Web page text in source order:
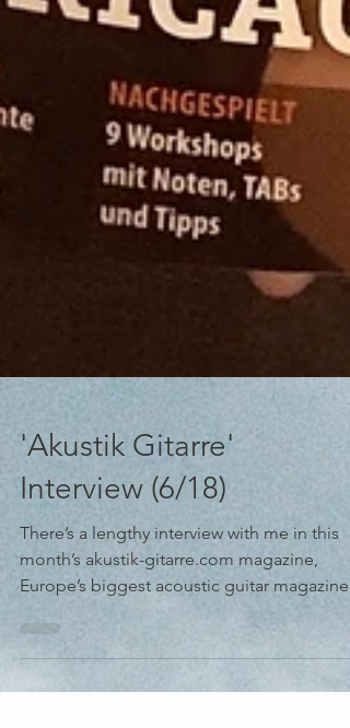
'Akustik Gitarre'
Interview (6/18)
There’s a lengthy interview with me in this
month’s akustik-gitarre.com magazine,
Europe’s biggest acoustic guitar magazine